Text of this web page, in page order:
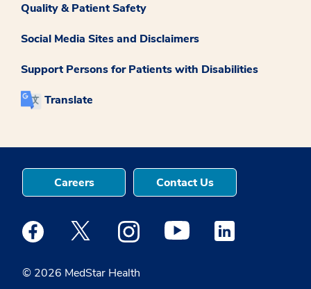
Quality & Patient Safety
Social Media Sites and Disclaimers
Support Persons for Patients with Disabilities
Translate
© 2026 MedStar Health
Careers Contact Us
Medstar Facebook opens a new window
Medstar Twitter opens a new window
Medstar Instagram opens a new
Medstar Youtube opens a
Medstar Linkedin